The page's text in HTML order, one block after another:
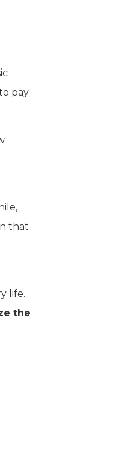
pay
that
life.
the